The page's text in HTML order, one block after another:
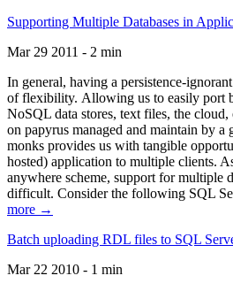
Supporting Multiple Databases in
Mar 29 2011 - 2 min
In general, having a persistence-
of flexibility. Allowing us to easily port
NoSQL data stores, text files, the
on papyrus managed and maintain by a
monks provides us with tangible
hosted) application to multiple clients.
anywhere scheme, support for multiple
difficult. Consider the following SQL
more →
Batch uploading RDL files to SQL
Mar 22 2010 - 1 min